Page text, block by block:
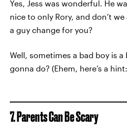
Yes, Jess was wonderful. He
nice to only Rory, and don’t
a guy change for you?
Well, sometimes a bad boy is a
gonna do? (Ehem, here’s a
7. Parents Can Be Scary